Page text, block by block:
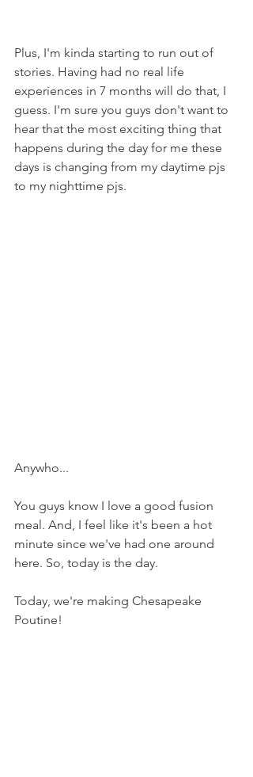
Plus, I'm kinda starting to run out of
stories. Having had no real life
experiences in 7 months will do that, I
guess. I'm sure you guys don't want to
hear that the most exciting thing that
happens during the day for me these
days is changing from my daytime pjs
to my nighttime pjs.
Anywho...
You guys know I love a good fusion
meal. And, I feel like it's been a hot
minute since we've had one around
here. So, today is the day.
Today, we're making Chesapeake
Poutine!